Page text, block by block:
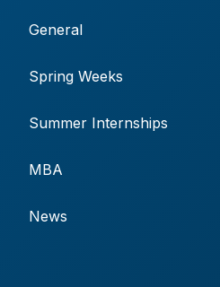
General
Spring Weeks
Summer Internships
MBA
News